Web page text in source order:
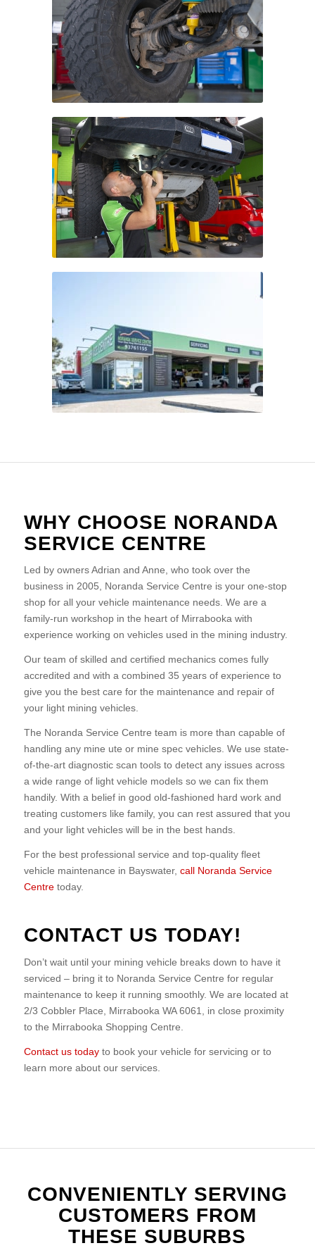
WHY CHOOSE NORANDA
SERVICE CENTRE
Led by owners Adrian and Anne, who took over the
business in 2005, Noranda Service Centre is your one-stop
shop for all your vehicle maintenance needs. We are a
family-run workshop in the heart of Mirrabooka with
experience working on vehicles used in the mining industry.
Our team of skilled and certified mechanics comes fully
accredited and with a combined 35 years of experience to
give you the best care for the maintenance and repair of
your light mining vehicles.
The Noranda Service Centre team is more than capable of
handling any mine ute or mine spec vehicles. We use state-
of-the-art diagnostic scan tools to detect any issues across
a wide range of light vehicle models so we can fix them
handily. With a belief in good old-fashioned hard work and
treating customers like family, you can rest assured that you
and your light vehicles will be in the best hands.
For the best professional service and top-quality fleet
vehicle maintenance in Bayswater, call Noranda Service
Centretoday.
CONTACT US TODAY!
Don’t wait until your mining vehicle breaks down to have it
serviced – bring it to Noranda Service Centre for regular
maintenance to keep it running smoothly. We are located at
2/3 Cobbler Place, Mirrabooka WA 6061, in close proximity
to the Mirrabooka Shopping Centre.
Contact us todayto book your vehicle for servicing or to
learn more about our services.
CONVENIENTLY SERVING
CUSTOMERS FROM
THESE SUBURBS